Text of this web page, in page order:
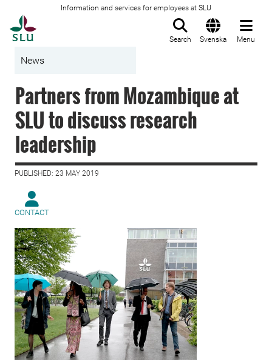
Information and services for employees at SLU
Search Svenska Menu
News
Partners from Mozambique at
SLU to discuss research
leadership
PUBLISHED: 23 MAY 2019
CONTACT